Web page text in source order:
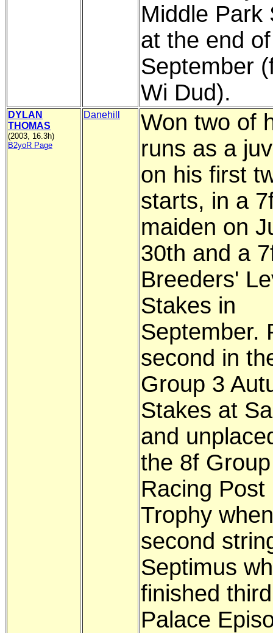
Middle Park
at the end of
September
Wi Dud).
DYLAN
THOMAS
(2003, 16.3h)
B2yoR Page
Danehill
Won two of
runs as a
on his first
starts, in a
maiden on
30th and a
Breeders'
Stakes in
September.
second in
Group 3
Stakes at
and
the 8f
Racing Post
Trophy when
second
Septimus
finished
Palace